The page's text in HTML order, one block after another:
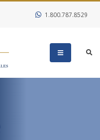
1.800.787.8529